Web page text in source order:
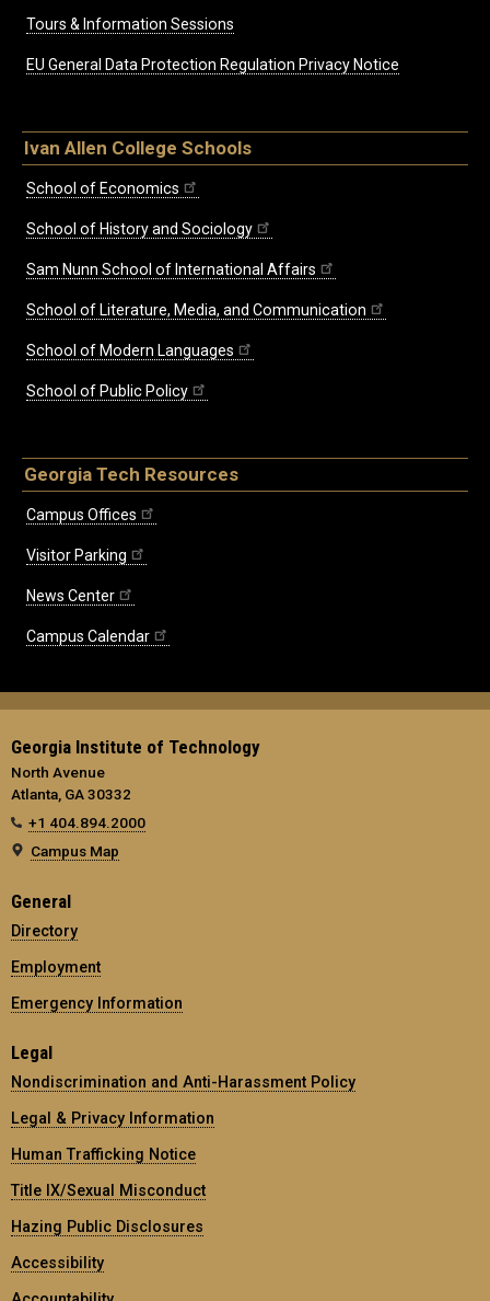
Tours & Information Sessions
EU General Data Protection Regulation Privacy Notice
Ivan Allen College Schools
School of Economics
School of History and Sociology
Sam Nunn School of International Affairs
School of Literature, Media, and Communication
School of Modern Languages
School of Public Policy
Georgia Tech Resources
Campus Offices
Visitor Parking
News Center
Campus Calendar
Georgia Institute of Technology
North Avenue
Atlanta, GA 30332
+1 404.894.2000
Campus Map
General
Directory
Employment
Emergency Information
Legal
Nondiscrimination and Anti-Harassment Policy
Legal & Privacy Information
Human Trafficking Notice
Title IX/Sexual Misconduct
Hazing Public Disclosures
Accessibility